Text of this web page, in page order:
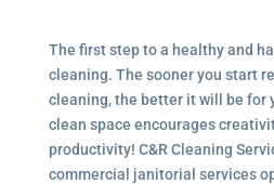
The first step to a healthy and
cleaning. The sooner you start
cleaning, the better it will be for
clean space encourages
productivity! C&R Cleaning
commercial janitorial services